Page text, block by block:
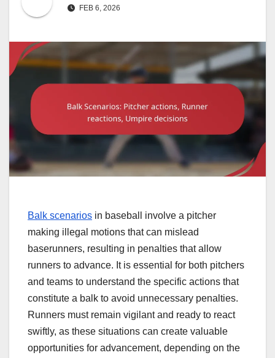
FEB 6, 2026
Balk scenarios in baseball involve a pitcher
making illegal motions that can mislead
baserunners, resulting in penalties that allow
runners to advance. It is essential for both pitchers
and teams to understand the specific actions that
constitute a balk to avoid unnecessary penalties.
Runners must remain vigilant and ready to react
swiftly, as these situations can create valuable
opportunities for advancement, depending on the